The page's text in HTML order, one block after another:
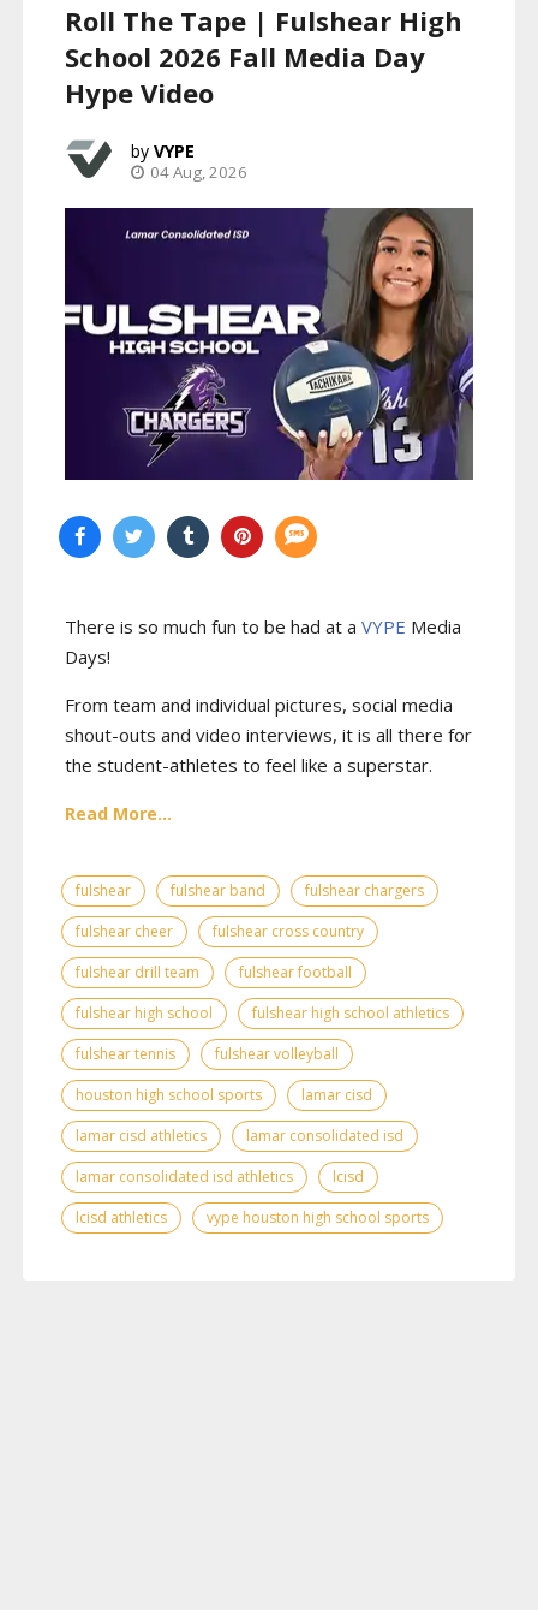
Roll The Tape | Fulshear High
School 2026 Fall Media Day
Hype Video
VYPE
04 Aug, 2026
There is so much fun to be had at a VYPE Media
Days!
From team and individual pictures, social media
shout-outs and video interviews, it is all there for
the student-athletes to feel like a superstar.
Read More...
fulshear fulshear band
fulshear chargers
fulshear cheer
fulshear cross country
fulshear drill team
fulshear football
fulshear high school
fulshear high school athletics
fulshear tennis
fulshear volleyball
houston high school sports
lamar cisd
lamar cisd athletics
lamar consolidated isd
lamar consolidated isd athletics
lcisd
lcisd athletics
vype houston high school sports